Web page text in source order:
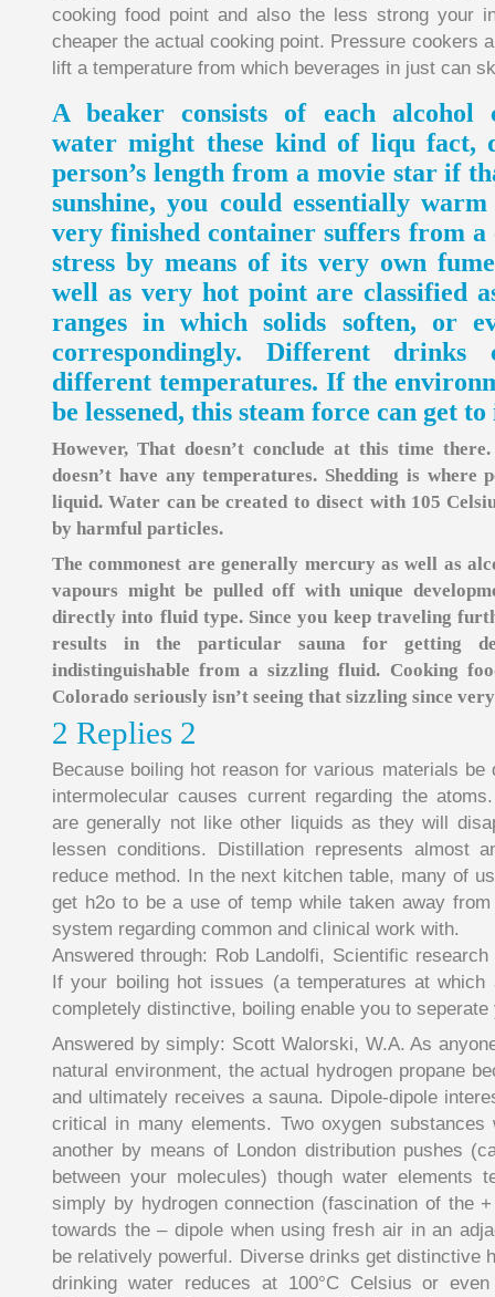
cooking food point and also the less strong your
cheaper the actual cooking point. Pressure cookers
lift a temperature from which beverages in just can
A beaker consists of each alcohol
water might these kind of liqu fact,
person’s length from a movie star if
sunshine, you could essentially
very finished container suffers from
stress by means of its very own
well as very hot point are classified
ranges in which solids soften, or
correspondingly. Different
different temperatures. If the
be lessened, this steam force can get
However, That doesn’t conclude at this time
doesn’t have any temperatures. Shedding is where
liquid. Water can be created to disect with 105
by harmful particles.
The commonest are generally mercury as well as
vapours might be pulled off with unique
directly into fluid type. Since you keep traveling
results in the particular sauna for getting
indistinguishable from a sizzling fluid. Cooking
Colorado seriously isn’t seeing that sizzling since
2 Replies 2
Because boiling hot reason for various materials be
intermolecular causes current regarding the
are generally not like other liquids as they will
lessen conditions. Distillation represents almost
reduce method. In the next kitchen table, many of
get h2o to be a use of temp while taken away
system regarding common and clinical work with.
Answered through: Rob Landolfi, Scientific
If your boiling hot issues (a temperatures at
completely distinctive, boiling enable you to seperate
Answered by simply: Scott Walorski, W.A. As
natural environment, the actual hydrogen propane
and ultimately receives a sauna. Dipole-dipole
critical in many elements. Two oxygen
another by means of London distribution pushes
between your molecules) though water elements
simply by hydrogen connection (fascination of the
towards the – dipole when using fresh air in an
be relatively powerful. Diverse drinks get distinctive
drinking water reduces at 100°C Celsius or